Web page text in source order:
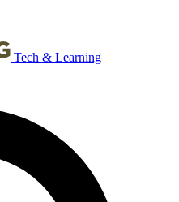
Tech & Learning